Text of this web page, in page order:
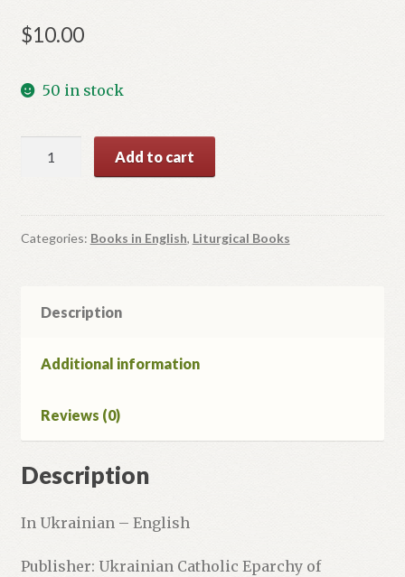
$10.00
50 in stock
with
Litiya
the
Add to cart
Categories: Books in English, Liturgical Books
Description
Additional information
Reviews (0)
Description
In Ukrainian – English
Publisher: Ukrainian Catholic Eparchy of